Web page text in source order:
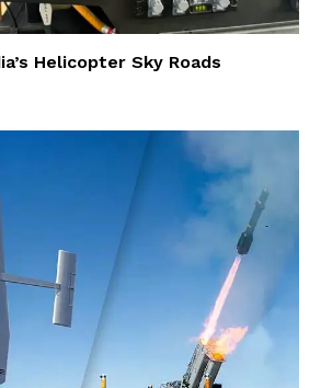
Helicopter Sky Roads